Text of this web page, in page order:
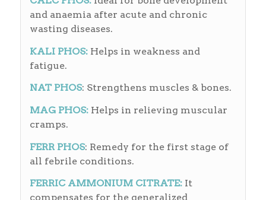
and anaemia after acute and chronic
wasting diseases.
KALI PHOS:Helps in weakness and
fatigue.
NAT PHOS: Strengthens muscles & bones.
MAG PHOS:Helps in relieving muscular
cramps.
FERR PHOS: Remedy for the first stage of
all febrile conditions.
FERRIC AMMONIUM CITRATE:It
compensates for the generalized